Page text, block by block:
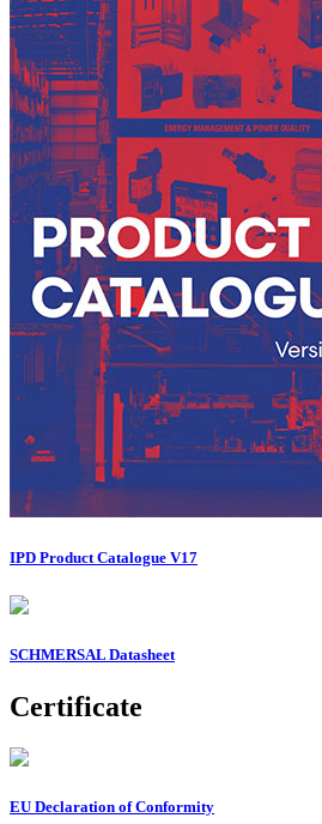
IPD Product Catalogue V17
SCHMERSAL Datasheet
Certificate
EU Declaration of Conformity